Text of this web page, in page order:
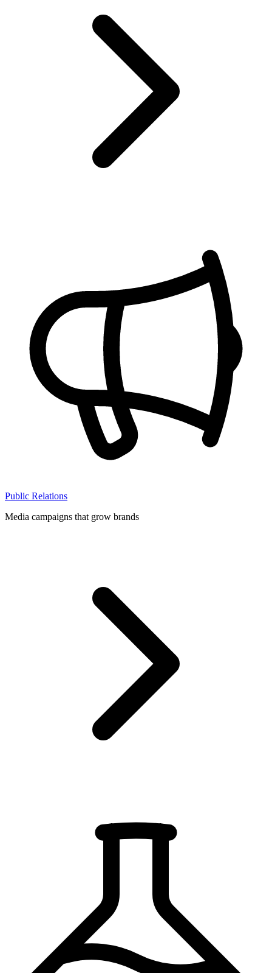
Public Relations
Media campaigns that grow brands